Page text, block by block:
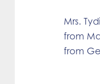
Mrs.
from
from